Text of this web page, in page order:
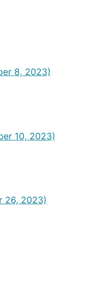
8, 2023)
10, 2023)
26, 2023)